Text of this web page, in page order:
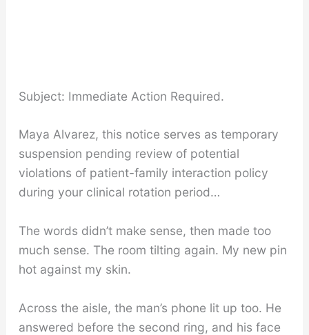
Subject: Immediate Action Required.
Maya Alvarez, this notice serves as temporary
suspension pending review of potential
violations of patient-family interaction policy
during your clinical rotation period…
The words didn’t make sense, then made too
much sense. The room tilting again. My new pin
hot against my skin.
Across the aisle, the man’s phone lit up too. He
answered before the second ring, and his face